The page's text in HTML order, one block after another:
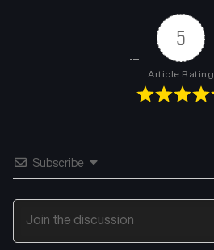
5
Article Rating
Subscribe